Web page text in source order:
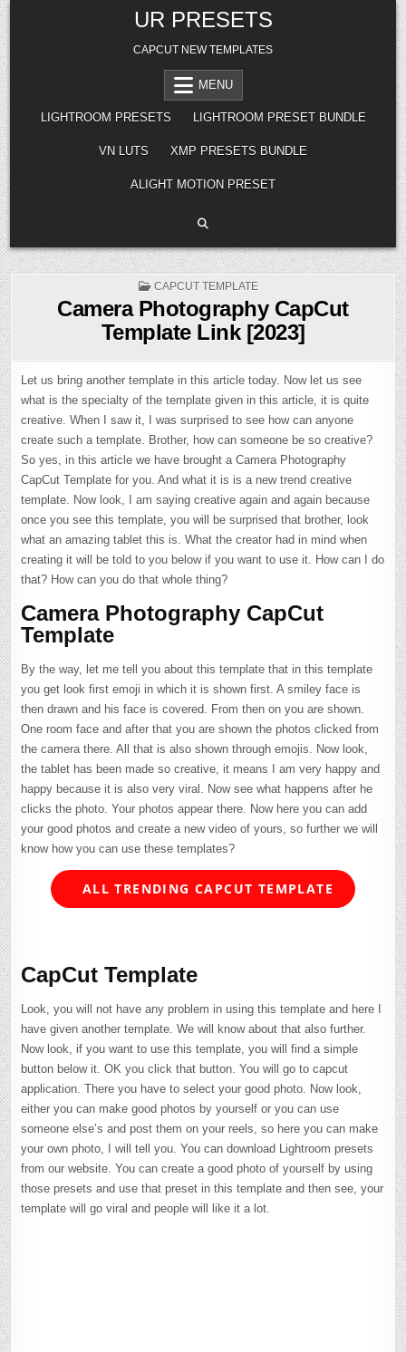
Skip
to
content
UR PRESETS
CAPCUT NEW TEMPLATES
MENU
LIGHTROOM PRESETS LIGHTROOM PRESET BUNDLE
VN LUTS XMP PRESETS BUNDLE
ALIGHT MOTION PRESET
POSTED
CAPCUT TEMPLATE
Camera Photography CapCut
Template Link [2023]
Let us bring another template in this article today. Now let us see
what is the specialty of the template given in this article, it is quite
creative. When I saw it, I was surprised to see how can anyone
create such a template. Brother, how can someone be so creative?
So yes, in this article we have brought a Camera Photography
CapCut Template for you. And what it is is a new trend creative
template. Now look, I am saying creative again and again because
once you see this template, you will be surprised that brother, look
what an amazing tablet this is. What the creator had in mind when
creating it will be told to you below if you want to use it. How can I do
that? How can you do that whole thing?
Camera Photography CapCut
Template
By the way, let me tell you about this template that in this template
you get look first emoji in which it is shown first. A smiley face is
then drawn and his face is covered. From then on you are shown.
One room face and after that you are shown the photos clicked from
the camera there. All that is also shown through emojis. Now look,
the tablet has been made so creative, it means I am very happy and
happy because it is also very viral. Now see what happens after he
clicks the photo. Your photos appear there. Now here you can add
your good photos and create a new video of yours, so further we will
know how you can use these templates?
ALL TRENDING CAPCUT TEMPLATE
CapCut Template
Look, you will not have any problem in using this template and here I
have given another template. We will know about that also further.
Now look, if you want to use this template, you will find a simple
button below it. OK you click that button. You will go to capcut
application. There you have to select your good photo. Now look,
either you can make good photos by yourself or you can use
someone else’s and post them on your reels, so here you can make
your own photo, I will tell you. You can download Lightroom presets
from our website. You can create a good photo of yourself by using
those presets and use that preset in this template and then see, your
template will go viral and people will like it a lot.